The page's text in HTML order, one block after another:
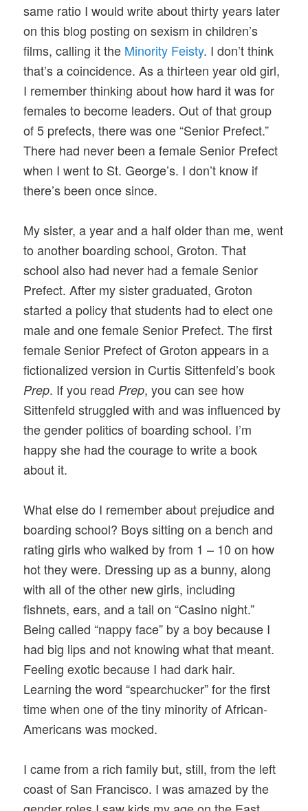
same ratio I would write about thirty years later
on this blog posting on sexism in children’s
films, calling it the Minority Feisty. I don’t think
that’s a coincidence. As a thirteen year old girl,
I remember thinking about how hard it was for
females to become leaders. Out of that group
of 5 prefects, there was one “Senior Prefect.”
There had never been a female Senior Prefect
when I went to St. George’s. I don’t know if
there’s been once since.
My sister, a year and a half older than me, went
to another boarding school, Groton. That
school also had never had a female Senior
Prefect. After my sister graduated, Groton
started a policy that students had to elect one
male and one female Senior Prefect. The first
female Senior Prefect of Groton appears in a
fictionalized version in Curtis Sittenfeld’s book
Prep. If you read Prep, you can see how
Sittenfeld struggled with and was influenced by
the gender politics of boarding school. I’m
happy she had the courage to write a book
about it.
What else do I remember about prejudice and
boarding school? Boys sitting on a bench and
rating girls who walked by from 1 – 10 on how
hot they were. Dressing up as a bunny, along
with all of the other new girls, including
fishnets, ears, and a tail on “Casino night.”
Being called “nappy face” by a boy because I
had big lips and not knowing what that meant.
Feeling exotic because I had dark hair.
Learning the word “spearchucker” for the first
time when one of the tiny minority of African-
Americans was mocked.
I came from a rich family but, still, from the left
coast of San Francisco. I was amazed by the